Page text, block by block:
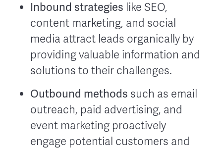
Inbound strategies like SEO,
content marketing, and social
media attract leads organically by
providing valuable information and
solutions to their challenges.
Outbound methods such as email
outreach, paid advertising, and
event marketing proactively
engage potential customers and